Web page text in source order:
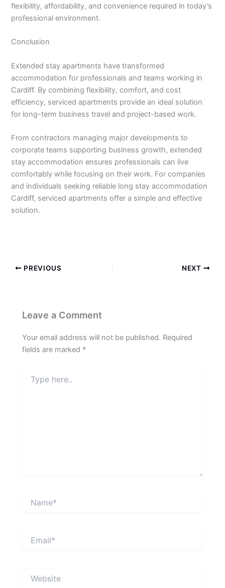
flexibility, affordability, and convenience required in today’s
professional environment.
Conclusion
Extended stay apartments have transformed
accommodation for professionals and teams working in
Cardiff. By combining flexibility, comfort, and cost
efficiency, serviced apartments provide an ideal solution
for long-term business travel and project-based work.
From contractors managing major developments to
corporate teams supporting business growth, extended
stay accommodation ensures professionals can live
comfortably while focusing on their work. For companies
and individuals seeking reliable long stay accommodation
Cardiff, serviced apartments offer a simple and effective
solution.
PREVIOUS NEXT
Leave a Comment
Your email address will not be published. Required
fields are marked *
here..